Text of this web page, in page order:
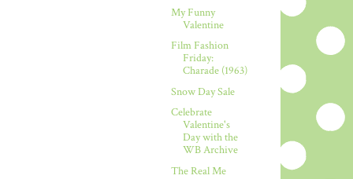
My Funny
Valentine
Film Fashion
Friday:
Charade (1963)
Snow Day Sale
Celebrate
Valentine's
Day with the
WB Archive
The Real Me